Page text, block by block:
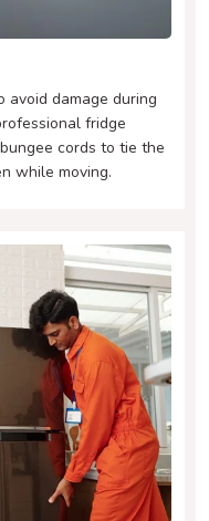
damage during
fridge
cords to tie the
while moving.